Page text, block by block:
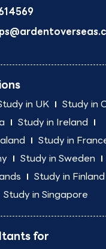
in UK
Study in
Study in Ireland
Study in
Study in Sweden
Study in Finland
Study in Singapore
for